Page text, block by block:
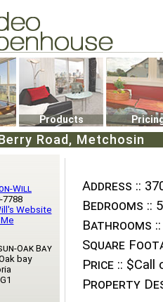
RPO
V6K4P4
7070
Products
Road, Metchosin
Address ::
Bedrooms :: 5
Bathrooms ::
Square
Price :: $Call
Property
Will
7788
Website
Oak Bay
bay